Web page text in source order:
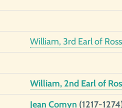
William, 3rd Earl of Ross
William, 2nd Earl of
Jean Comyn (1217-